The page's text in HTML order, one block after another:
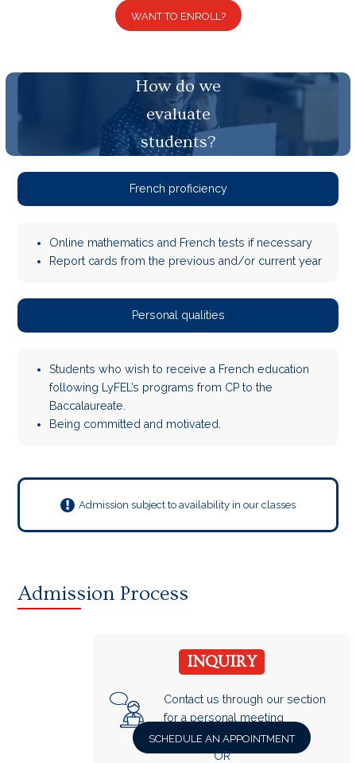
WANT TO ENROLL?
How do we
evaluate
students?
French proficiency
Online mathematics and French tests if necessary
Report cards from the previous and/or current year
Personal qualities
Students who wish to receive a French education
following LyFEL’s programs from CP to the
Baccalaureate.
Being committed and motivated.
Admission subject to availability in our classes
Admission Process
INQUIRY
Contact us through our section
for a personal meeting
SCHEDULE AN APPOINTMENT
OR